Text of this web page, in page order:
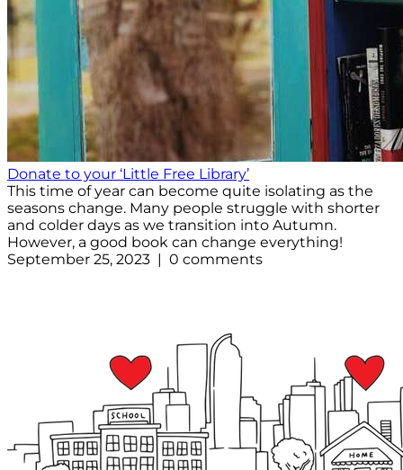
Donate to your ‘Little Free Library’
This time of year can become quite isolating as the
seasons change. Many people struggle with shorter
and colder days as we transition into Autumn.
However, a good book can change everything!
September 25, 2023 | 0 comments